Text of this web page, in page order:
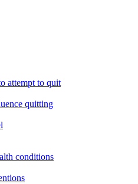
attempt to quit
quitting
conditions